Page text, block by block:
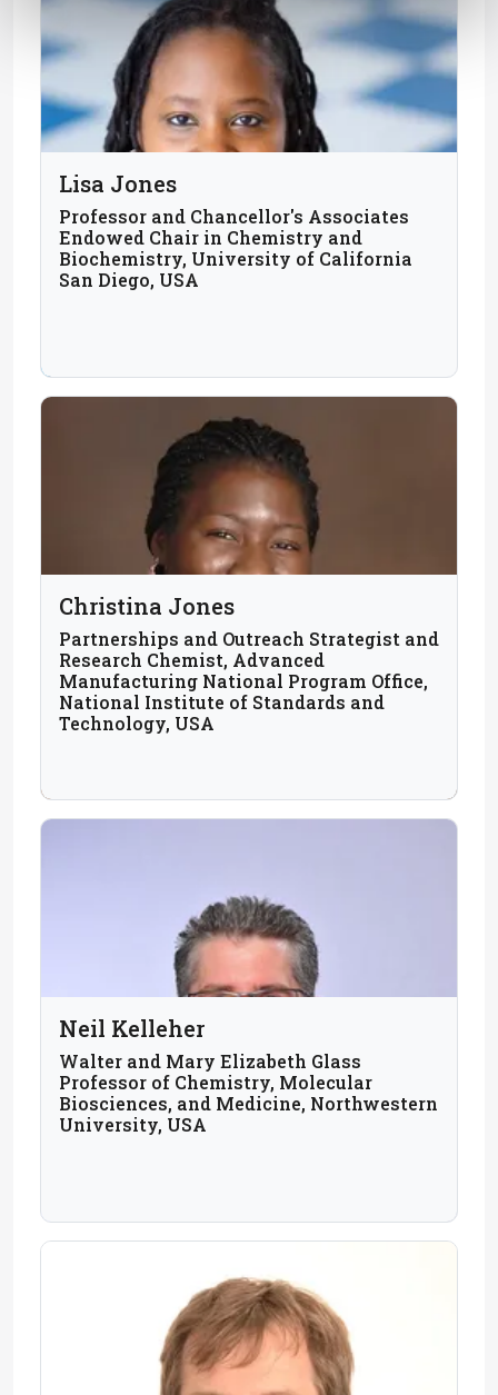
Lisa Jones
Professor and Chancellor's Associates
Endowed Chair in Chemistry and
Biochemistry, University of California
San Diego, USA
Christina Jones
Partnerships and Outreach Strategist and
Research Chemist, Advanced
Manufacturing National Program Office,
National Institute of Standards and
Technology, USA
Neil Kelleher
Walter and Mary Elizabeth Glass
Professor of Chemistry, Molecular
Biosciences, and Medicine, Northwestern
University, USA